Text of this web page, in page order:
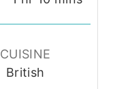
CUISINE
British